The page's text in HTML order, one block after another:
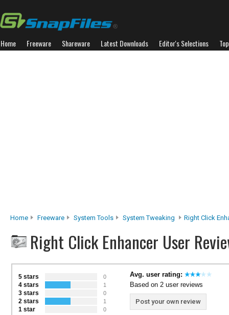
Home Freeware Shareware Latest Downloads Editor's Selections
Home Freeware System Tools System Tweaking Right Click
Right Click Enhancer User
5 stars 0
4 stars 1
3 stars 0
2 stars 1
1 star 0
Avg. user rating:
Based on 2 user reviews
Post your own review